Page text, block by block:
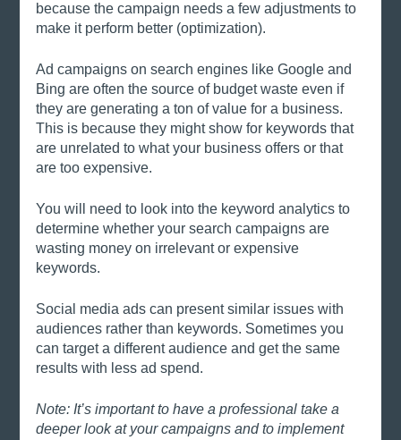
because the campaign needs a few adjustments to
make it perform better (optimization).
Ad campaigns on search engines like Google and
Bing are often the source of budget waste even if
they are generating a ton of value for a business.
This is because they might show for keywords that
are unrelated to what your business offers or that
are too expensive.
You will need to look into the keyword analytics to
determine whether your search campaigns are
wasting money on irrelevant or expensive
keywords.
Social media ads can present similar issues with
audiences rather than keywords. Sometimes you
can target a different audience and get the same
results with less ad spend.
Note: It’s important to have a professional take a
deeper look at your campaigns and to implement